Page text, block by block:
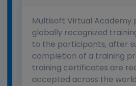
Multisoft Virtual Academy
globally recognized
to the participants, after
completion of a training
training certificates are
accepted across the